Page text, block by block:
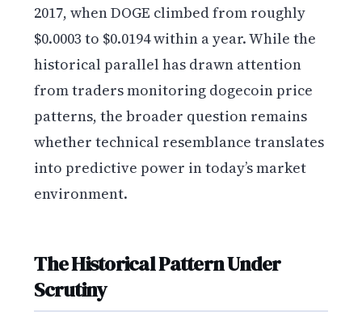
2017, when DOGE climbed from roughly
$0.0003 to $0.0194 within a year. While the
historical parallel has drawn attention
from traders monitoring dogecoin price
patterns, the broader question remains
whether technical resemblance translates
into predictive power in today’s market
environment.
The Historical Pattern Under
Scrutiny